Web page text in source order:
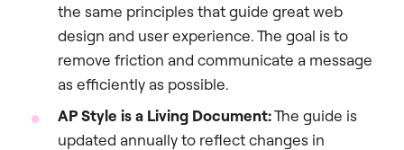
the same principles that guide great web
design and user experience. The goal is to
remove friction and communicate a message
as efficiently as possible.
AP Style is a Living Document:The guide is
updated annually to reflect changes in